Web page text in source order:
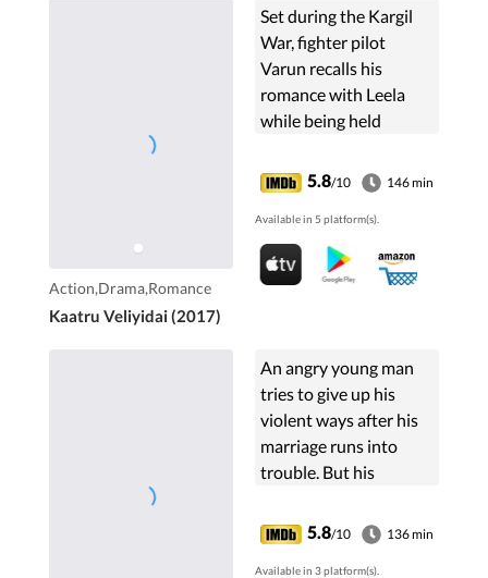
Action,Drama,Romance
Kaatru Veliyidai (2017)
Set during the Kargil
War, fighter pilot
Varun recalls his
romance with Leela
while being held
5.8/10 146 min
Available in 5 platform(s).
An angry young man
tries to give up his
violent ways after his
marriage runs into
trouble. But his
until he is killed.
5.8/10 136 min
Available in 3 platform(s).